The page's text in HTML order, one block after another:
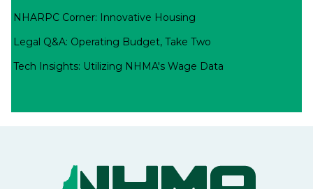
NHARPC Corner: Innovative Housing
Legal Q&A: Operating Budget, Take Two
Tech Insights: Utilizing NHMA's Wage Data